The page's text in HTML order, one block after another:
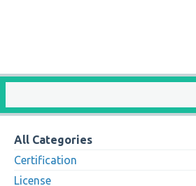
All Categories
Certification
License